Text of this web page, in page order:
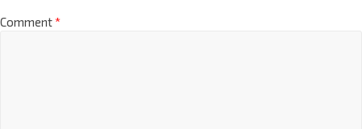
Comment*